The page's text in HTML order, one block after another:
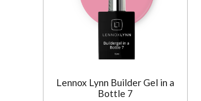
Lennox Lynn Builder Gel in a
Bottle 7